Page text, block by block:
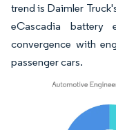
trend is Daimler
eCascadia battery
convergence with
passenger cars.